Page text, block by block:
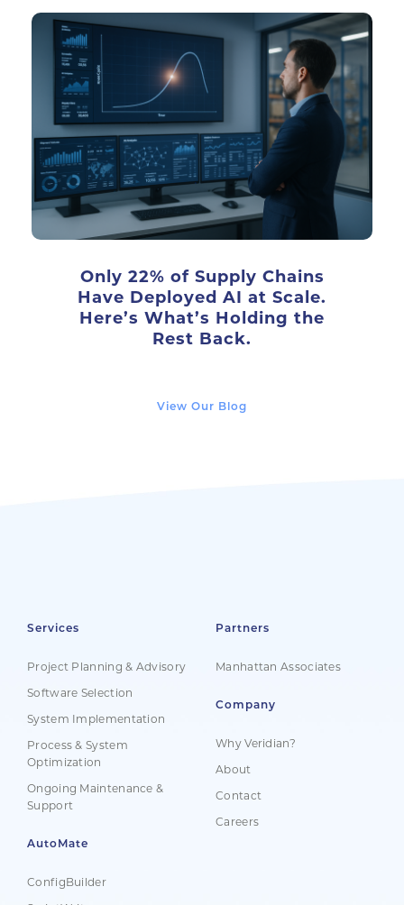
Only 22% of Supply Chains
Have Deployed AI at Scale.
Here’s What’s Holding the
Rest Back.
View Our Blog
Services
Project Planning & Advisory
Software Selection
System Implementation
Process & System
Optimization
Ongoing Maintenance &
Support
AutoMate
ConfigBuilder
Partners
Manhattan Associates
Company
Why Veridian?
About
Contact
Careers